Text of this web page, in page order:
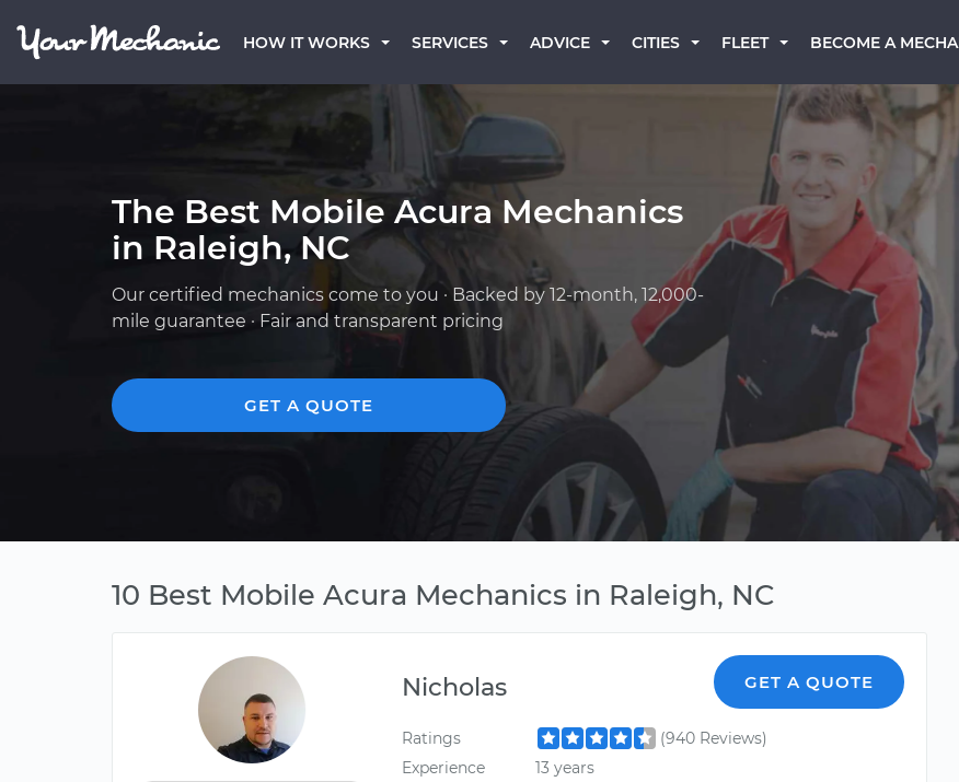
HOW IT WORKS SERVICES ADVICE CITIES FLEET BECOME A
The Best Mobile Acura Mechanics
in Raleigh, NC
Our certified mechanics come to you · Backed by 12-month, 12,000-
mile guarantee · Fair and transparent pricing
GET A QUOTE
10 Best Mobile Acura Mechanics in Raleigh, NC
Nicholas GET A QUOTE
Ratings
(940 Reviews)
Experience
13 years